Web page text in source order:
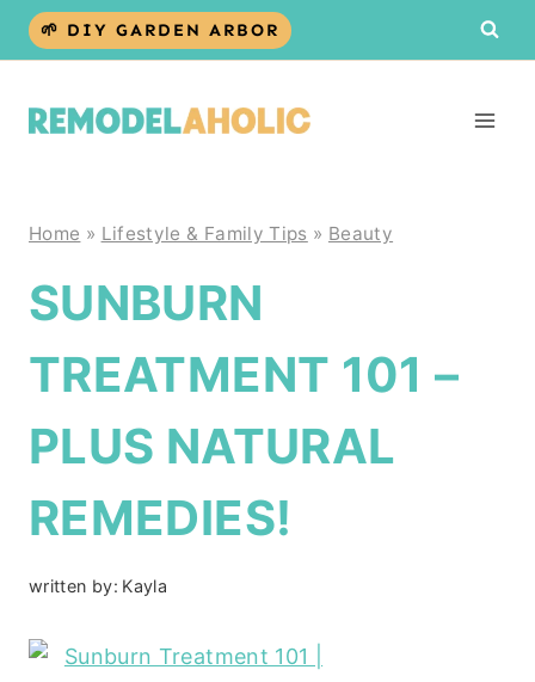
Skip
🌱 DIY GARDEN ARBOR
Home » Lifestyle & Family Tips » Beauty
SUNBURN
TREATMENT 101 –
PLUS NATURAL
REMEDIES!
written by: Kayla